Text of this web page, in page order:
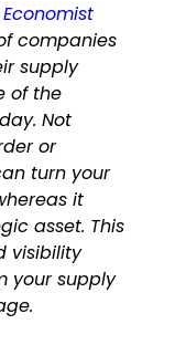
companies
supply
of the
Not
or
turn your
it
asset. This
visibility
your supply